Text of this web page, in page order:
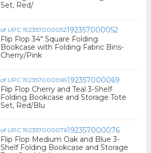
Set, Red/
192357000052
Flip Flop 34" Square Folding
Bookcase with Folding Fabric Bins-
Cherry/Pink
192357000069
Flip Flop Cherry and Teal 3-Shelf
Folding Bookcase and Storage Tote
Set, Red/Blu
192357000076
Flip Flop Medium Oak and Blue 3-
Shelf Folding Bookcase and Storage